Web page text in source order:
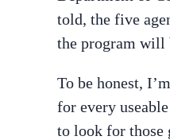
told, the five
the program will
To be honest,
for every
to look for those